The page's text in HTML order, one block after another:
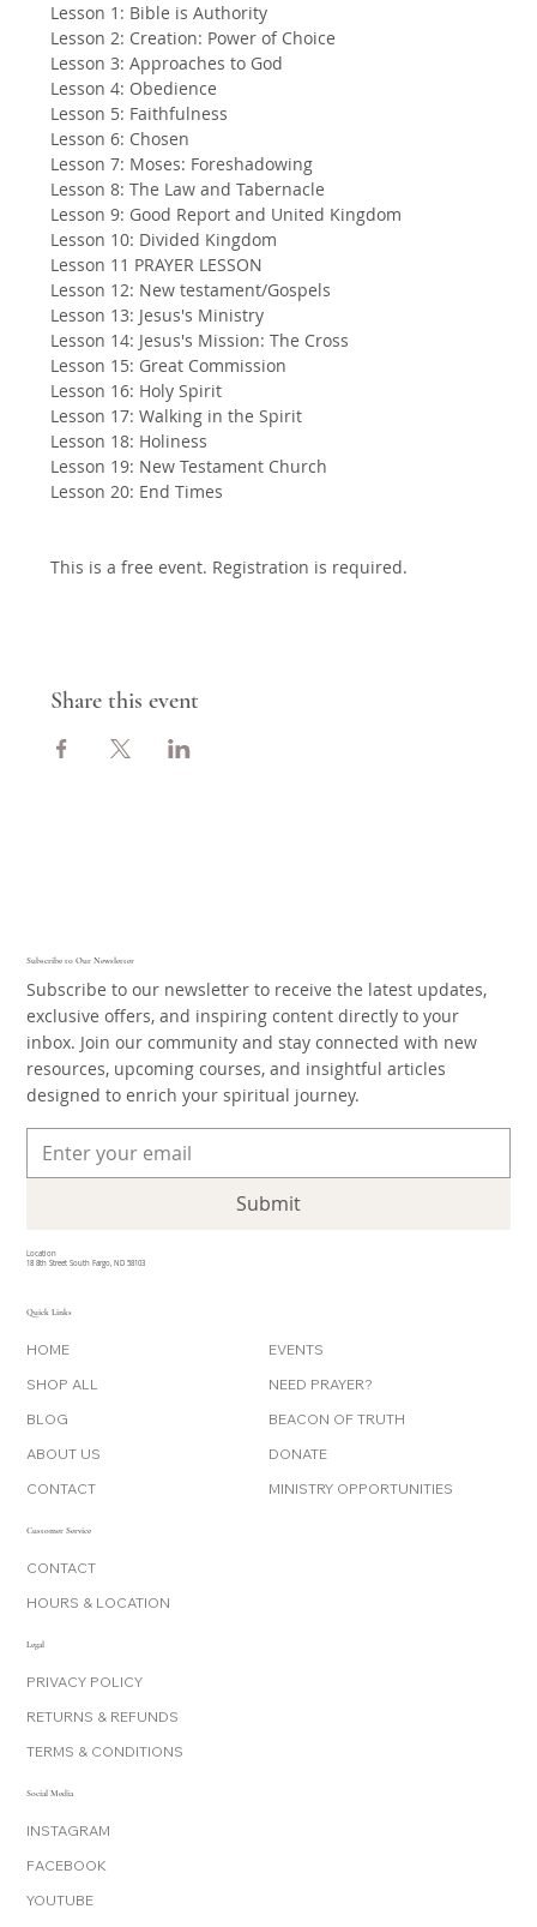
Lesson 1: Bible is Authority
Lesson 2: Creation: Power of Choice
Lesson 3: Approaches to God
Lesson 4: Obedience
Lesson 5: Faithfulness
Lesson 6: Chosen
Lesson 7: Moses: Foreshadowing
Lesson 8: The Law and Tabernacle
Lesson 9: Good Report and United Kingdom
Lesson 10: Divided Kingdom
Lesson 11 PRAYER LESSON
Lesson 12: New testament/Gospels
Lesson 13: Jesus's Ministry
Lesson 14: Jesus's Mission: The Cross
Lesson 15: Great Commission
Lesson 16: Holy Spirit
Lesson 17: Walking in the Spirit
Lesson 18: Holiness
Lesson 19: New Testament Church
Lesson 20: End Times
This is a free event. Registration is required.
Share this event
Subscribe to Our Newsletter
Subscribe to our newsletter to receive the latest updates,
exclusive offers, and inspiring content directly to your
inbox. Join our community and stay connected with new
resources, upcoming courses, and insightful articles
designed to enrich your spiritual journey.
Location
18 8th Street South Fargo, ND 58103
Submit
Quick Links
HOME
SHOP ALL
BLOG
ABOUT US
CONTACT
EVENTS
NEED PRAYER?
BEACON OF TRUTH
DONATE
MINISTRY OPPORTUNITIES
Customer Service
CONTACT
HOURS & LOCATION
Legal
PRIVACY POLICY
RETURNS & REFUNDS
TERMS & CONDITIONS
Social Media
INSTAGRAM
FACEBOOK
YOUTUBE